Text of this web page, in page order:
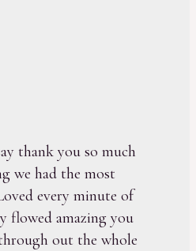
thank you so much
we had the most
every minute of
flowed amazing you
out the whole